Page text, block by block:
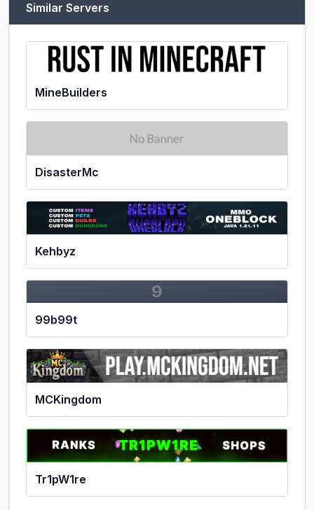
Similar Servers
MineBuilders
DisasterMc
Kehbyz
9
99b99t
MCKingdom
Tr1pW1re